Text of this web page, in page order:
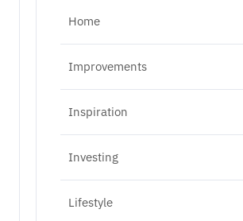
Home
Improvements
Inspiration
Investing
Lifestyle